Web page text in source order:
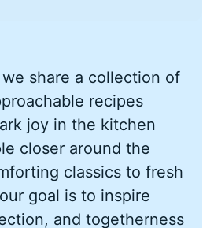
share a collection of
recipes
joy in the kitchen
closer around the
classics to fresh
goal is to inspire
and togetherness